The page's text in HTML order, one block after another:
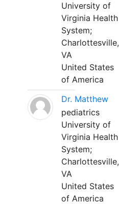
University of
Virginia Health
System;
Charlottesville,
VA
United States
of America
Dr. Matthew
pediatrics
University of
Virginia Health
System;
Charlottesville,
VA
United States
of America